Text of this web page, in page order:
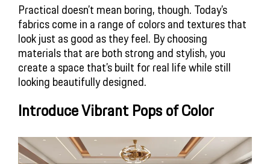
Practical doesn’t mean boring, though. Today’s
fabrics come in a range of colors and textures that
look just as good as they feel. By choosing
materials that are both strong and stylish, you
create a space that’s built for real life while still
looking beautifully designed.
Introduce Vibrant Pops of Color